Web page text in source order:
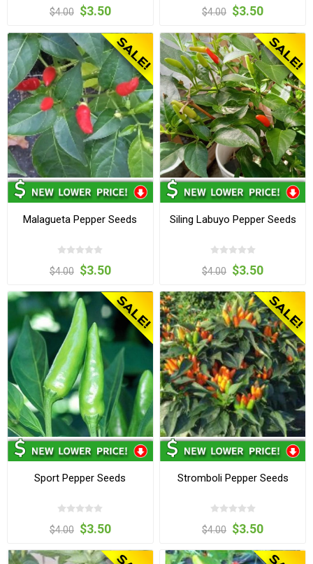
$4.00 $3.50 $4.00 $3.50
Malagueta Pepper Seeds
$4.00 $3.50
Siling Labuyo Pepper Seeds
$4.00 $3.50
Sport Pepper Seeds
$4.00 $3.50
Stromboli Pepper Seeds
$4.00 $3.50